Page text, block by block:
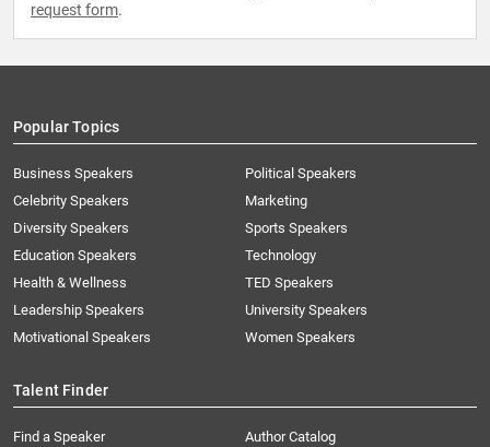
request form.
Popular Topics
Business Speakers
Celebrity Speakers
Diversity Speakers
Education Speakers
Health & Wellness
Leadership Speakers
Motivational Speakers
Political Speakers
Marketing
Sports Speakers
Technology
TED Speakers
University Speakers
Women Speakers
Talent Finder
Find a Speaker
Author Catalog